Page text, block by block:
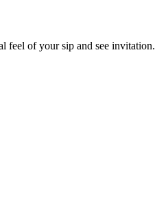
feel of your sip and see invitation.